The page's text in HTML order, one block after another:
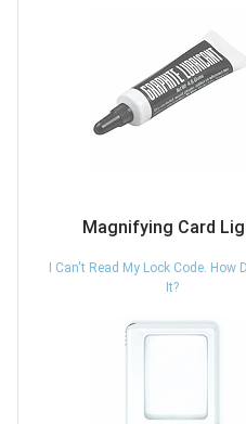
Magnifying Card
I Can't Read My Lock Code. How
It?